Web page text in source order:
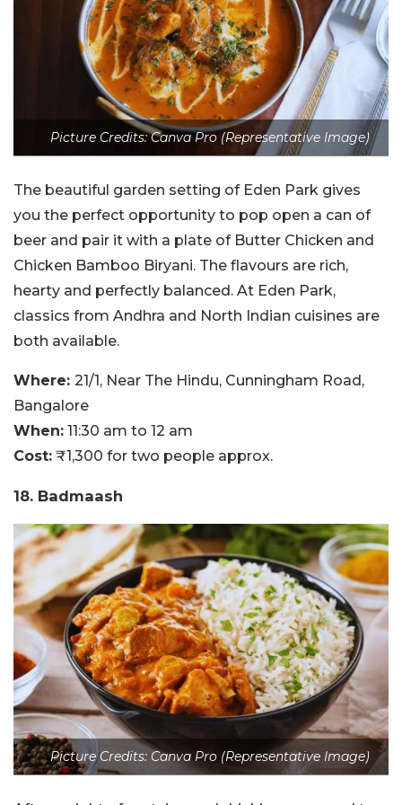
Picture Credits: Canva Pro (Representative Image)
The beautiful garden setting of Eden Park gives
you the perfect opportunity to pop open a can of
beer and pair it with a plate of Butter Chicken and
Chicken Bamboo Biryani. The flavours are rich,
hearty and perfectly balanced. At Eden Park,
classics from Andhra and North Indian cuisines are
both available.
Where: 21/1, Near The Hindu, Cunningham Road,
Bangalore
When: 11:30 am to 12 am
Cost: ₹1,300 for two people approx.
18. Badmaash
Picture Credits: Canva Pro (Representative Image)